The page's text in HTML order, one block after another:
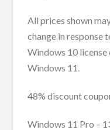
All prices shown
change in response
Windows 10
Windows 11.
48% discount
Windows 11 Pro –